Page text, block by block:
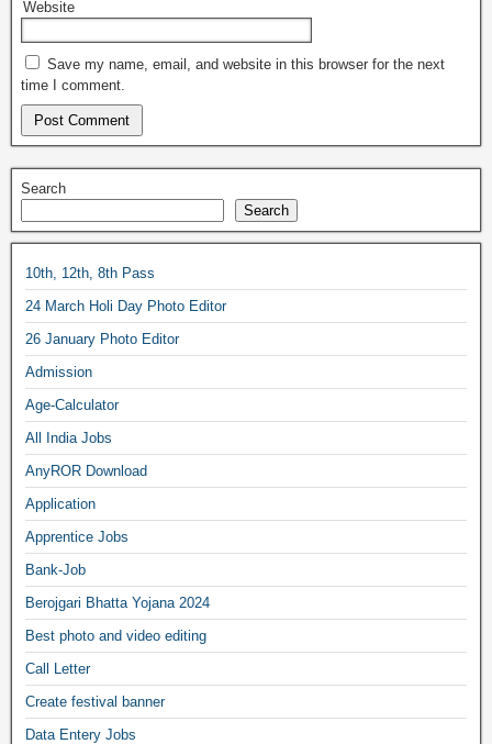
Website
Save my name, email, and website in this browser for the next
time I comment.
Search
Search
10th, 12th, 8th Pass
24 March Holi Day Photo Editor
26 January Photo Editor
Admission
Age-Calculator
All India Jobs
AnyROR Download
Application
Apprentice Jobs
Bank-Job
Berojgari Bhatta Yojana 2024
Best photo and video editing
Call Letter
Create festival banner
Data Entery Jobs